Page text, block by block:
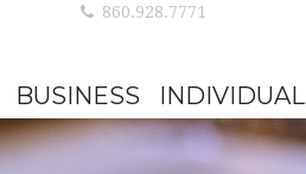
860.928.7771
BUSINESS INDIVIDUAL